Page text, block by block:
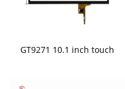
GT9271 10.1 inch touch